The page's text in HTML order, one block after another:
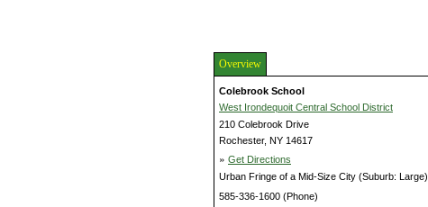
Overview
Colebrook School
West Irondequoit Central School District
210 Colebrook Drive
Rochester, NY 14617
» Get Directions
Urban Fringe of a Mid-Size City (Suburb: Large)
585-336-1600 (Phone)